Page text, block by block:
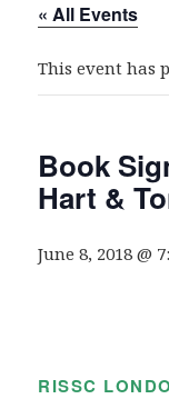
« All Events
This event has
Book
Hart &
June 8, 2018 @
RISSC